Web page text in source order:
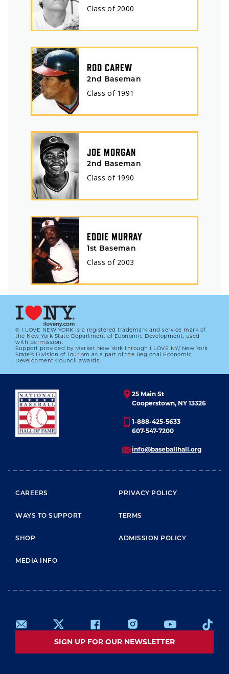
Class of 2000
ROD CAREW
2nd Baseman
Class of 1991
JOE MORGAN
2nd Baseman
Class of 1990
EDDIE MURRAY
1st Baseman
Class of 2003
® I LOVE NEW YORK is a registered trademark and service mark of
the New York State Department of Economic Development; used
with permission.
Support provided by Market New York through I LOVE NY/ New York
State’s Division of Tourism as a part of the Regional Economic
Development Council awards.
25 Main St
Cooperstown, NY 13326
1-888-425-5633
607-547-7200
info@baseballhall.org
FOOTER MENU
CAREERS
WAYS TO SUPPORT
SHOP
MEDIA INFO
PRIVACY POLICY
TERMS
ADMISSION POLICY
SIGN UP FOR OUR NEWSLETTER